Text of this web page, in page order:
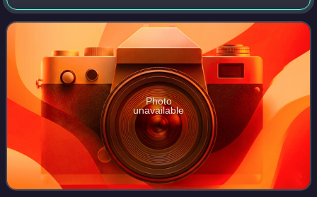
between 1995 and 2001, and produced the first two radio
series of The Hitchhiker's Guide to the G
Photo
unavailable